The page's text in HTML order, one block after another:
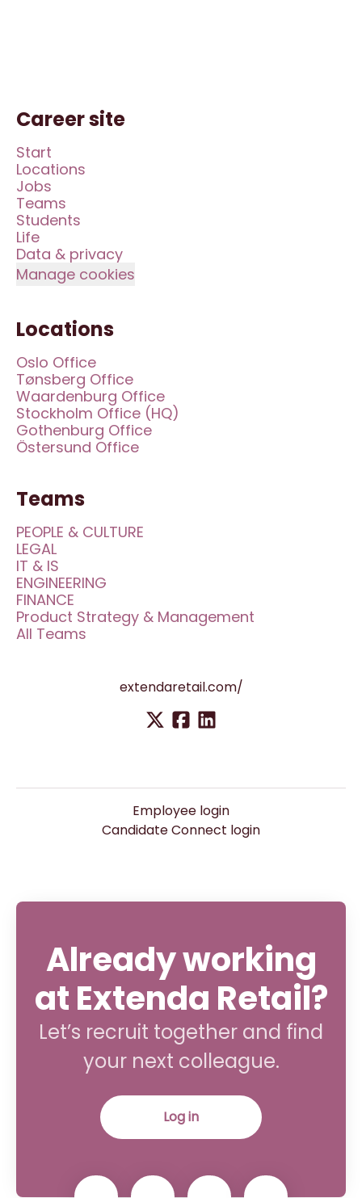
Career site
Start
Locations
Jobs
Teams
Students
Life
Data & privacy
Manage cookies
Locations
Oslo Office
Tønsberg Office
Waardenburg Office
Stockholm Office (HQ)
Gothenburg Office
Östersund Office
Teams
PEOPLE & CULTURE
LEGAL
IT & IS
ENGINEERING
FINANCE
Product Strategy & Management
All Teams
extendaretail.com/
Employee login
Candidate Connect login
Already working
at Extenda Retail?
Let’s recruit together and find
your next colleague.
Log in